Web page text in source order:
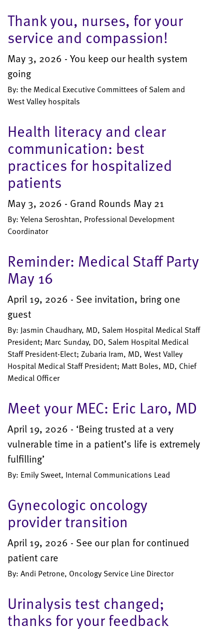
Thank you, nurses, for your
service and compassion!
May 3, 2026 - You keep our health system
going
By: the Medical Executive Committees of Salem and
West Valley hospitals
Health literacy and clear
communication: best
practices for hospitalized
patients
May 3, 2026 - Grand Rounds May 21
By: Yelena Seroshtan, Professional Development
Coordinator
Reminder: Medical Staff Party
May 16
April 19, 2026 - See invitation, bring one
guest
By: Jasmin Chaudhary, MD, Salem Hospital Medical Staff
President; Marc Sunday, DO, Salem Hospital Medical
Staff President-Elect; Zubaria Iram, MD, West Valley
Hospital Medical Staff President; Matt Boles, MD, Chief
Medical Officer
Meet your MEC: Eric Laro, MD
April 19, 2026 - ‘Being trusted at a very
vulnerable time in a patient’s life is extremely
fulfilling’
By: Emily Sweet, Internal Communications Lead
Gynecologic oncology
provider transition
April 19, 2026 - See our plan for continued
patient care
By: Andi Petrone, Oncology Service Line Director
Urinalysis test changed;
thanks for your feedback